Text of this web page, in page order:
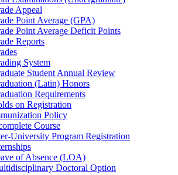
Appeal
Point Average (GPA)
Point Average Deficit Points
Reports
System
Student Annual Review
(Latin) Honors
Requirements
on Registration
Policy
Course
​University Program Registration
of Absence (LOA)
Doctoral Option